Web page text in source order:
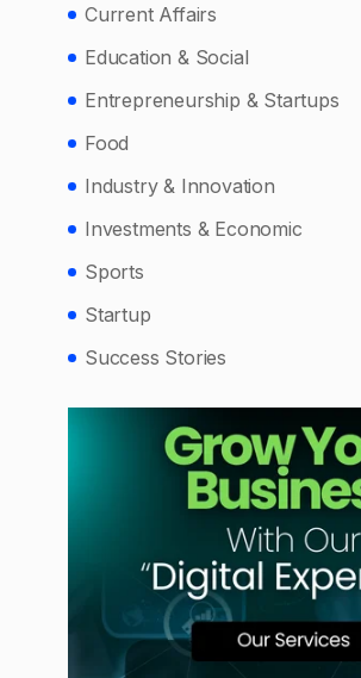
Current Affairs
Education & Social
Entrepreneurship & Startups
Food
Industry & Innovation
Investments & Economic
Sports
Startup
Success Stories